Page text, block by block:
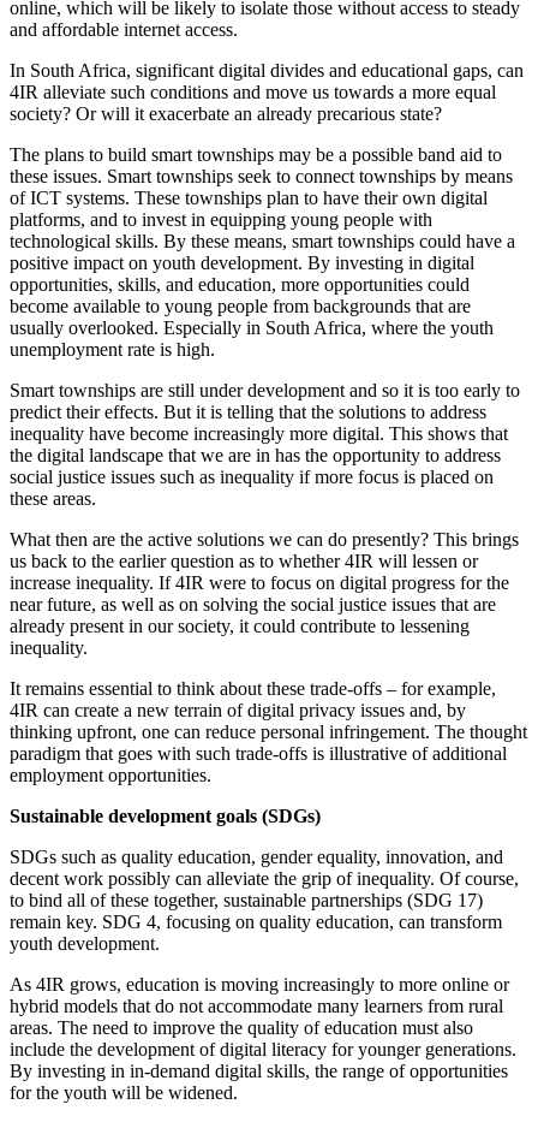
online, which will be likely to isolate those without access to steady
and affordable internet access.
In South Africa, significant digital divides and educational gaps, can
4IR alleviate such conditions and move us towards a more equal
society? Or will it exacerbate an already precarious state?
The plans to build smart townships may be a possible band aid to
these issues. Smart townships seek to connect townships by means
of ICT systems. These townships plan to have their own digital
platforms, and to invest in equipping young people with
technological skills. By these means, smart townships could have a
positive impact on youth development. By investing in digital
opportunities, skills, and education, more opportunities could
become available to young people from backgrounds that are
usually overlooked. Especially in South Africa, where the youth
unemployment rate is high.
Smart townships are still under development and so it is too early to
predict their effects. But it is telling that the solutions to address
inequality have become increasingly more digital. This shows that
the digital landscape that we are in has the opportunity to address
social justice issues such as inequality if more focus is placed on
these areas.
What then are the active solutions we can do presently? This brings
us back to the earlier question as to whether 4IR will lessen or
increase inequality. If 4IR were to focus on digital progress for the
near future, as well as on solving the social justice issues that are
already present in our society, it could contribute to lessening
inequality.
It remains essential to think about these trade-offs – for example,
4IR can create a new terrain of digital privacy issues and, by
thinking upfront, one can reduce personal infringement. The thought
paradigm that goes with such trade-offs is illustrative of additional
employment opportunities.
Sustainable development goals (SDGs)
SDGs such as quality education, gender equality, innovation, and
decent work possibly can alleviate the grip of inequality. Of course,
to bind all of these together, sustainable partnerships (SDG 17)
remain key. SDG 4, focusing on quality education, can transform
youth development.
As 4IR grows, education is moving increasingly to more online or
hybrid models that do not accommodate many learners from rural
areas. The need to improve the quality of education must also
include the development of digital literacy for younger generations.
By investing in in-demand digital skills, the range of opportunities
for the youth will be widened.